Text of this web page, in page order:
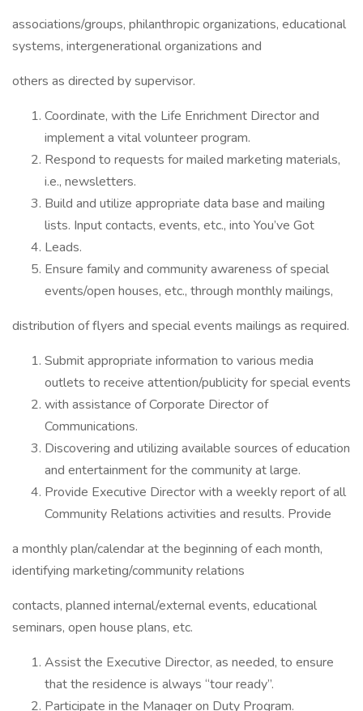
associations/groups, philanthropic organizations, educational
systems, intergenerational organizations and
others as directed by supervisor.
Coordinate, with the Life Enrichment Director and
implement a vital volunteer program.
Respond to requests for mailed marketing materials,
i.e., newsletters.
Build and utilize appropriate data base and mailing
lists. Input contacts, events, etc., into You’ve Got
Leads.
Ensure family and community awareness of special
events/open houses, etc., through monthly mailings,
distribution of flyers and special events mailings as required.
Submit appropriate information to various media
outlets to receive attention/publicity for special events
with assistance of Corporate Director of
Communications.
Discovering and utilizing available sources of education
and entertainment for the community at large.
Provide Executive Director with a weekly report of all
Community Relations activities and results. Provide
a monthly plan/calendar at the beginning of each month,
identifying marketing/community relations
contacts, planned internal/external events, educational
seminars, open house plans, etc.
Assist the Executive Director, as needed, to ensure
that the residence is always “tour ready”.
Participate in the Manager on Duty Program.